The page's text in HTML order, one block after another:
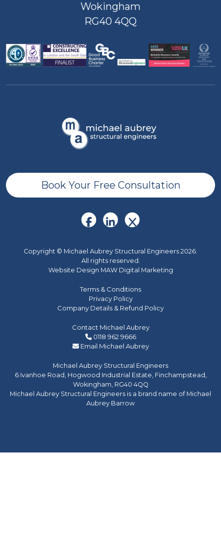
Wokingham
RG40 4QQ
Book Your Free Consultation
Copyright © Michael Aubrey Structural Engineers 2026.
All rights reserved.
Website Design MAW Digital Marketing
Terms & Conditions
Privacy Policy
Company Details & Refund Policy
Contact Michael Aubrey
0118 962 9666
Email Michael Aubrey
Michael Aubrey Structural Engineers
6 Ivanhoe Road, Hogwood Industrial Estate, Finchampstead,
Wokingham, RG40 4QQ
Michael Aubrey Structural Engineers is a brand name of Michael
Aubrey Barrow